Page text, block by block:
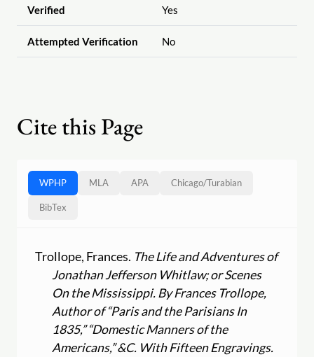
Verified Yes
Attempted Verification No
Cite this Page
WPHP MLA APA Chicago/Turabian
BibTex
Trollope, Frances. The Life and Adventures of
Jonathan Jefferson Whitlaw; or Scenes
On the Mississippi. By Frances Trollope,
Author of “Paris and the Parisians In
1835,” “Domestic Manners of the
Americans,” &C. With Fifteen Engravings.